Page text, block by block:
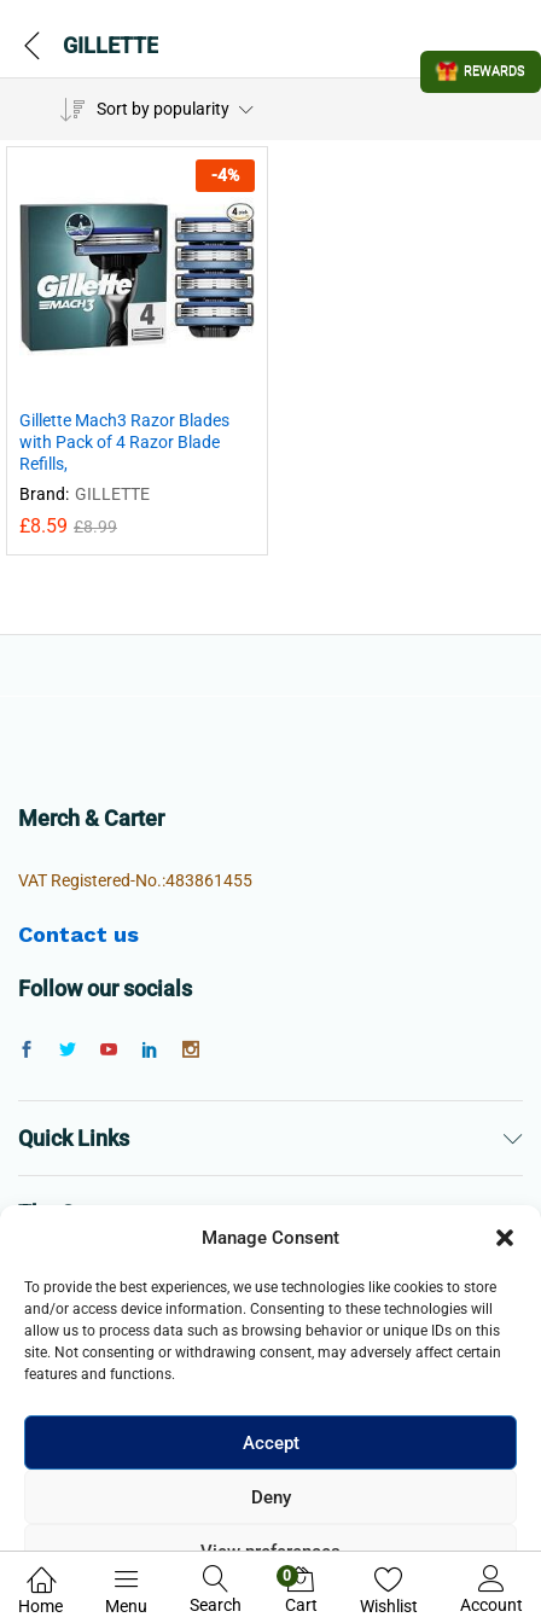
Manage Consent
To provide the best experiences, we use technologies like cookies to store
and/or access device information. Consenting to these technologies will
allow us to process data such as browsing behavior or unique IDs on this
site. Not consenting or withdrawing consent, may adversely affect certain
features and functions.
Accept
Deny
View preferences
Privacy Policy
GILLETTE
Sort by popularity
-4%
Gillette Mach3 Razor Blades
with Pack of 4 Razor Blade
Refills,
Brand: GILLETTE
£8.59 £8.99
Merch & Carter
VAT Registered-No.:483861455
Contact us
Follow our socials
Quick Links
The Company
Business
company registered in England and Wales. All Rights Reserved.
Home Menu Search
0
Cart Wishlist Account
REWARDS